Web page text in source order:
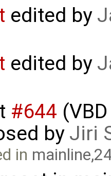
edited by
edited by
#644
by Jiri
in